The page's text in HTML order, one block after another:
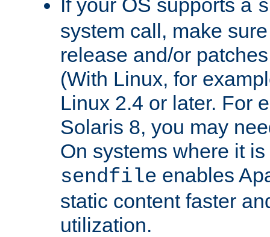
If your OS supports a
system call, make
release and/or
(With Linux, for
Linux 2.4 or later. For
Solaris 8, you may
On systems where it
sendfile enables
static content faster
utilization.